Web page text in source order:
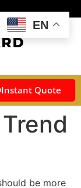
Instant Quote
be more
EN